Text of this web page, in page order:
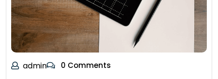
admin 0 Comments